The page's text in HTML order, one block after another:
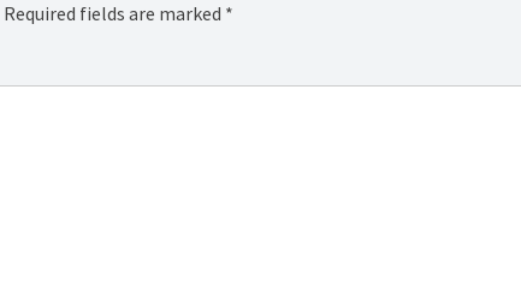
Required fields are marked *